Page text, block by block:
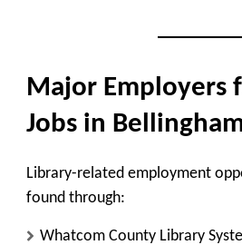
Major Employers
Jobs in
Library-related employment
found through:
Whatcom County Library